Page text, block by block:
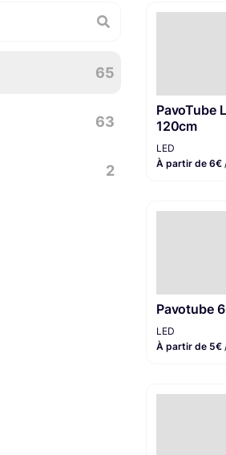
65
63
39
2
PavoTube
120cm
LED
À partir de 6€
Pavotube
LED
À partir de 5€